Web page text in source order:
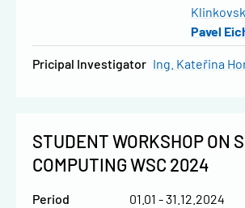
Pavel
Pricipal Investigator Ing. Kateřina
STUDENT WORKSHOP ON
COMPUTING WSC 2024
Period 01.01 - 31.12.2024